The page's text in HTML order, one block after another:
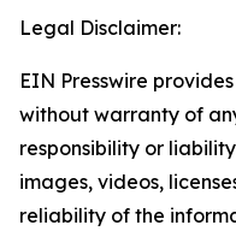
Legal Disclaimer:
EIN Presswire
without warranty of
responsibility or
images, videos,
reliability of the